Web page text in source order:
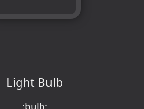
Light Bulb
:bulb: